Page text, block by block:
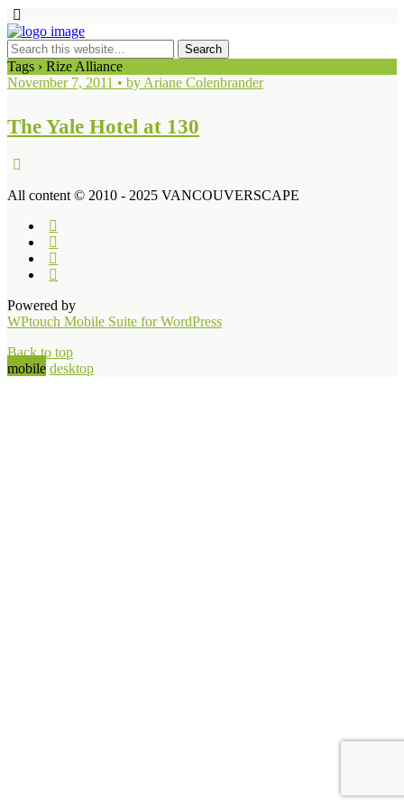
Tags › Rize Alliance
November 7, 2011 • by Ariane Colenbrander
The Yale Hotel at 130
All content © 2010 - 2025 VANCOUVERSCAPE
Powered by
WPtouch Mobile Suite for WordPress
Back to top
mobile desktop